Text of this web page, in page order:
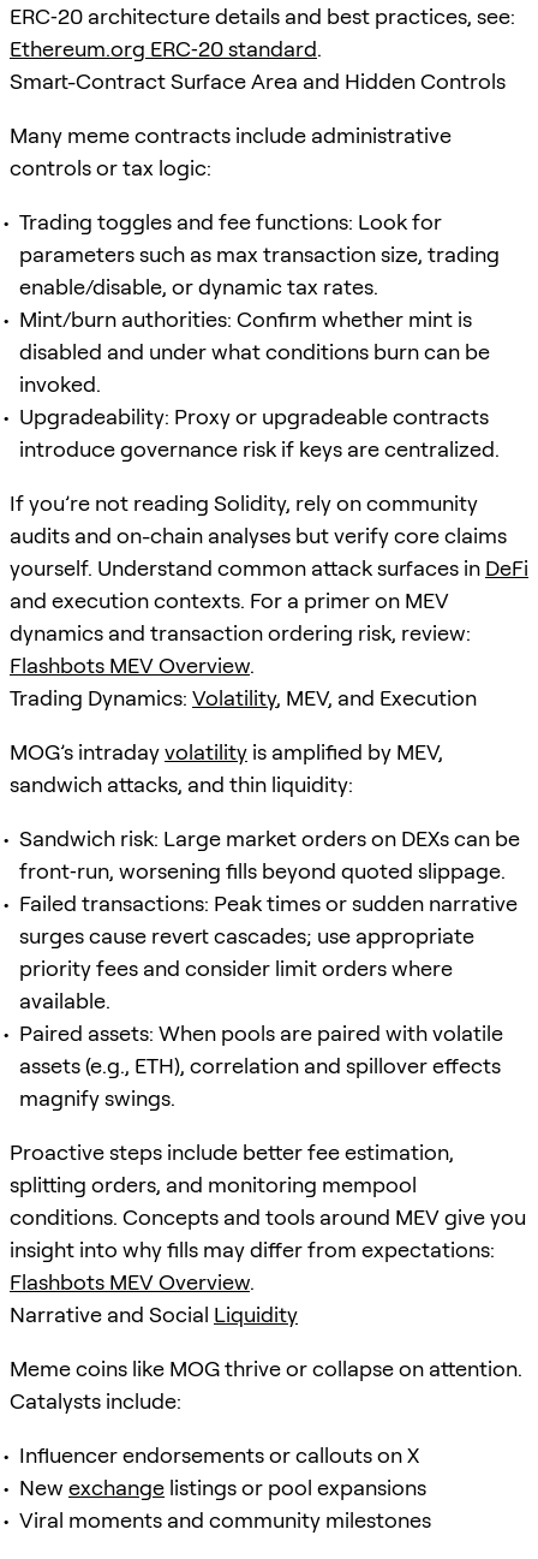
ERC‑20 architecture details and best practices, see:
Ethereum.org ERC‑20 standard.
Smart-Contract Surface Area and Hidden Controls
Many meme contracts include administrative
controls or tax logic:
Trading toggles and fee functions: Look for
parameters such as max transaction size, trading
enable/disable, or dynamic tax rates.
Mint/burn authorities: Confirm whether mint is
disabled and under what conditions burn can be
invoked.
Upgradeability: Proxy or upgradeable contracts
introduce governance risk if keys are centralized.
If you’re not reading Solidity, rely on community
audits and on-chain analyses but verify core claims
yourself. Understand common attack surfaces in DeFi
and execution contexts. For a primer on MEV
dynamics and transaction ordering risk, review:
Flashbots MEV Overview.
Trading Dynamics: Volatility, MEV, and Execution
MOG’s intradayvolatility is amplified by MEV,
sandwich attacks, and thin liquidity:
Sandwich risk: Large market orders on DEXs can be
front‑run, worsening fills beyond quoted slippage.
Failed transactions: Peak times or sudden narrative
surges cause revert cascades; use appropriate
priority fees and consider limit orders where
available.
Paired assets: When pools are paired with volatile
assets (e.g., ETH), correlation and spillover effects
magnify swings.
Proactive steps include better fee estimation,
splitting orders, and monitoring mempool
conditions. Concepts and tools around MEV give you
insight into why fills may differ from expectations:
Flashbots MEV Overview.
Narrative and Social Liquidity
Meme coins like MOG thrive or collapse on attention.
Catalysts include:
Influencer endorsements or callouts on X
New exchange listings or pool expansions
Viral moments and community milestones